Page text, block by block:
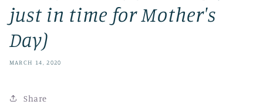
just in time for Mother's
Day)
MARCH 14, 2020
Share